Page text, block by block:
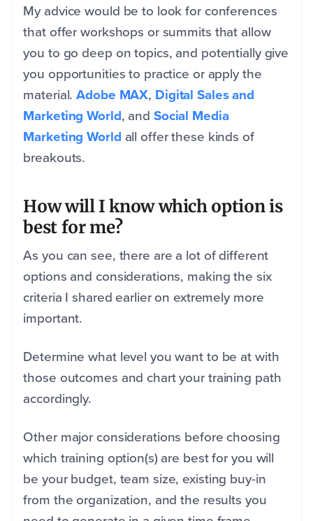
My advice would be to look for conferences
that offer workshops or summits that allow
you to go deep on topics, and potentially give
you opportunities to practice or apply the
material.Adobe MAX, Digital Sales and
Marketing World, and Social Media
Marketing World all offer these kinds of
breakouts.
How will I know which option is
best for me?
As you can see, there are a lot of different
options and considerations, making the six
criteria I shared earlier on extremely more
important.
Determine what level you want to be at with
those outcomes and chart your training path
accordingly.
Other major considerations before choosing
which training option(s) are best for you will
be your budget, team size, existing buy-in
from the organization, and the results you